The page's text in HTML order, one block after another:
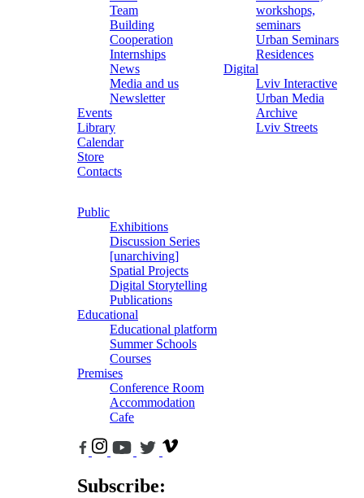
Team
Building
Cooperation
Internships
News
Media and us
Newsletter
Events
Library
Calendar
Store
Contacts
workshops,
seminars
Urban Seminars
Residences
Digital
Lviv Interactive
Urban Media
Archive
Lviv Streets
Public
Exhibitions
Discussion Series
[unarchiving]
Spatial Projects
Digital Storytelling
Publications
Educational
Educational platform
Summer Schools
Courses
Premises
Conference Room
Accommodation
Cafe
Subscribe: